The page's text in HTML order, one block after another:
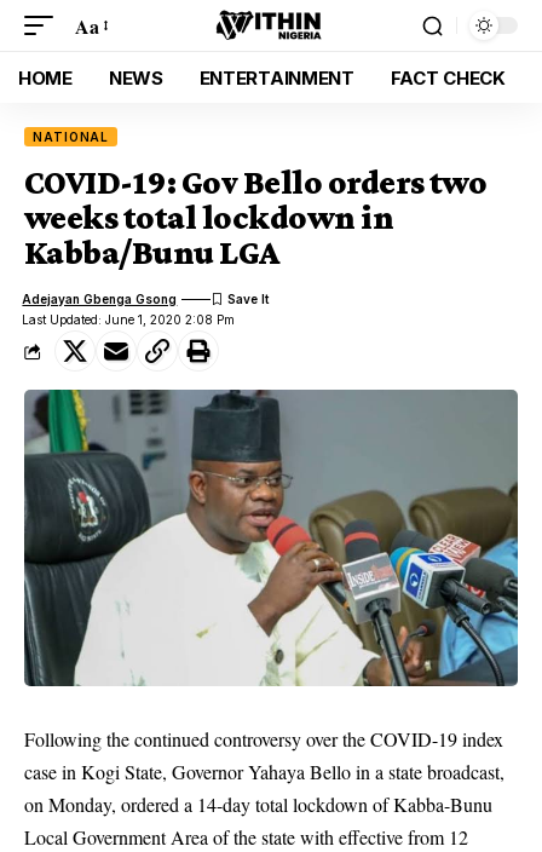
Aa
HOME NEWS ENTERTAINMENT FACT CHECK
NATIONAL
COVID-19: Gov Bello orders two
weeks total lockdown in
Kabba/Bunu LGA
Last Updated: June 1, 2020 2:08 Pm
Adejayan Gbenga Gsong
Following the continued controversy over the COVID-19 index
case in Kogi State, Governor Yahaya Bello in a state broadcast,
on Monday, ordered a 14-day total lockdown of Kabba-Bunu
Local Government Area of the state with effective from 12